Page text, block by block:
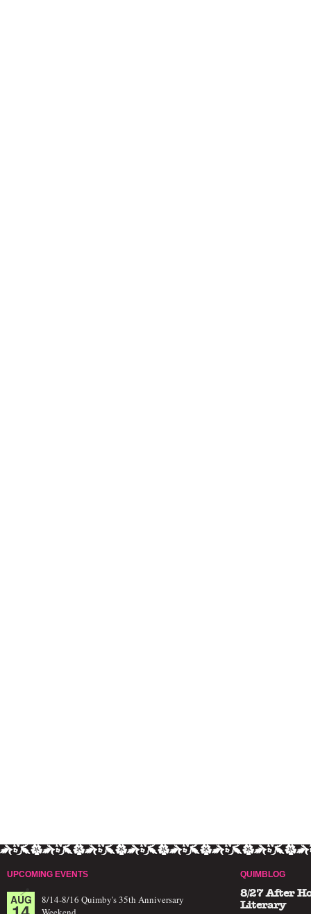
UPCOMING EVENTS
AUG
8/14-8/16 Quimby's 35th Anniversary
QUIMBLOG
8/27 After
Literary